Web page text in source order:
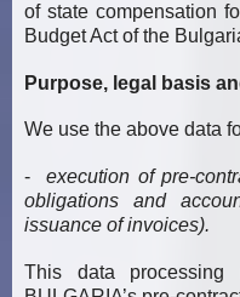
of state compensation
Budget Act of the
Purpose, legal basis
We use the above data
-execution of pre-
obligations and
issuance of invoices).
This data processing